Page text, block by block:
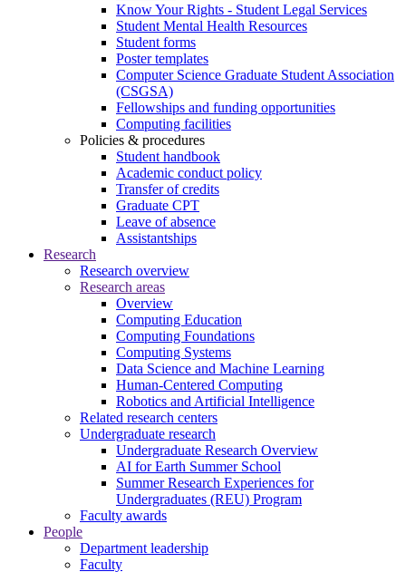
Know Your Rights - Student Legal Services
Student Mental Health Resources
Student forms
Poster templates
Computer Science Graduate Student Association
(CSGSA)
Fellowships and funding opportunities
Computing facilities
Policies & procedures
Student handbook
Academic conduct policy
Transfer of credits
Graduate CPT
Leave of absence
Assistantships
Research
Research overview
Research areas
Overview
Computing Education
Computing Foundations
Computing Systems
Data Science and Machine Learning
Human-Centered Computing
Robotics and Artificial Intelligence
Related research centers
Undergraduate research
Undergraduate Research Overview
AI for Earth Summer School
Summer Research Experiences for
Undergraduates (REU) Program
Faculty awards
People
Department leadership
Faculty